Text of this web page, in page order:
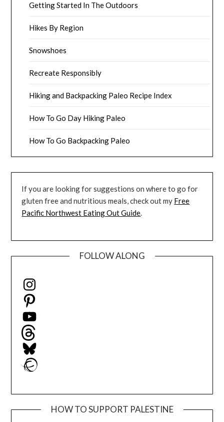
Getting Started In The Outdoors
Hikes By Region
Snowshoes
Recreate Responsibly
Hiking and Backpacking Paleo Recipe Index
How To Go Day Hiking Paleo
How To Go Backpacking Paleo
If you are looking for suggestions on where to go for
gluten free and nutritious meals, check out my Free
Pacific Northwest Eating Out Guide.
FOLLOW ALONG
Instagram
Pinterest
YouTube
Threads
Bluesky
Ravelry
HOW TO SUPPORT PALESTINE